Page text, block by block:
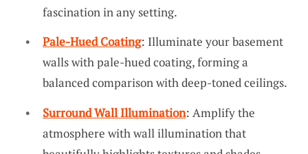
fascination in any setting.
Pale-Hued Coating: Illuminate your basement
walls with pale-hued coating, forming a
balanced comparison with deep-toned ceilings.
Surround Wall Illumination: Amplify the
atmosphere with wall illumination that